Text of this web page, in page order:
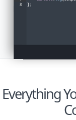
Everything